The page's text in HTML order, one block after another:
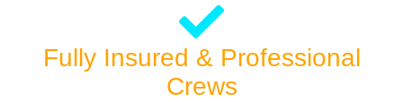
Fully Insured & Professional
Crews